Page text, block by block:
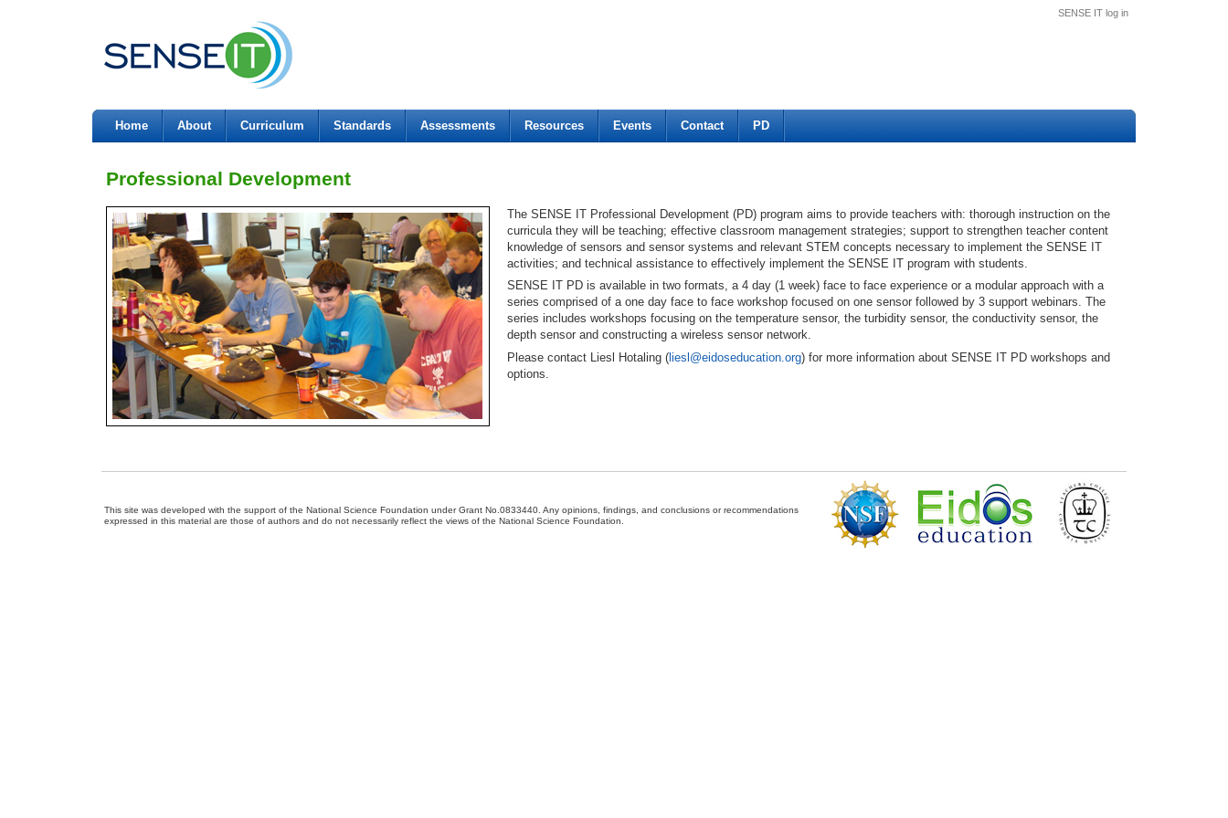
SENSE IT log in
Home About Curriculum Standards Assessments Resources Events Contact PD
Professional Development
The SENSE IT Professional Development (PD) program aims to provide teachers with: thorough instruction on the
curricula they will be teaching; effective classroom management strategies; support to strengthen teacher content
knowledge of sensors and sensor systems and relevant STEM concepts necessary to implement the SENSE IT
activities; and technical assistance to effectively implement the SENSE IT program with students.
SENSE IT PD is available in two formats, a 4 day (1 week) face to face experience or a modular approach with a
series comprised of a one day face to face workshop focused on one sensor followed by 3 support webinars. The
series includes workshops focusing on the temperature sensor, the turbidity sensor, the conductivity sensor, the
depth sensor and constructing a wireless sensor network.
Please contact Liesl Hotaling (liesl@eidoseducation.org) for more information about SENSE IT PD workshops and
options.
This site was developed with the support of the National Science Foundation under Grant No.0833440. Any opinions, findings, and conclusions or recommendations
expressed in this material are those of authors and do not necessarily reflect the views of the National Science Foundation.